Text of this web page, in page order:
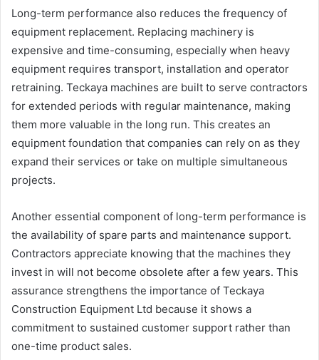
Long-term performance also reduces the frequency of
equipment replacement. Replacing machinery is
expensive and time-consuming, especially when heavy
equipment requires transport, installation and operator
retraining. Teckaya machines are built to serve contractors
for extended periods with regular maintenance, making
them more valuable in the long run. This creates an
equipment foundation that companies can rely on as they
expand their services or take on multiple simultaneous
projects.
Another essential component of long-term performance is
the availability of spare parts and maintenance support.
Contractors appreciate knowing that the machines they
invest in will not become obsolete after a few years. This
assurance strengthens the importance of Teckaya
Construction Equipment Ltd because it shows a
commitment to sustained customer support rather than
one-time product sales.